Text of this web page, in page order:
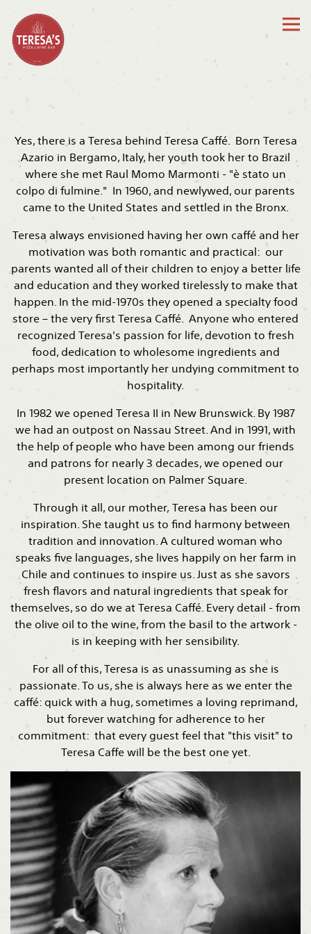
Yes, there is a Teresa behind Teresa Caffé. Born Teresa
Azario in Bergamo, Italy, her youth took her to Brazil
where she met Raul Momo Marmonti - "è stato un
colpo di fulmine." In 1960, and newlywed, our parents
came to the United States and settled in the Bronx.
Teresa always envisioned having her own caffé and her
motivation was both romantic and practical: our
parents wanted all of their children to enjoy a better life
and education and they worked tirelessly to make that
happen. In the mid-1970s they opened a specialty food
store – the very first Teresa Caffé. Anyone who entered
recognized Teresa's passion for life, devotion to fresh
food, dedication to wholesome ingredients and
perhaps most importantly her undying commitment to
hospitality.
In 1982 we opened Teresa II in New Brunswick. By 1987
we had an outpost on Nassau Street. And in 1991, with
the help of people who have been among our friends
and patrons for nearly 3 decades, we opened our
present location on Palmer Square.
Through it all, our mother, Teresa has been our
inspiration. She taught us to find harmony between
tradition and innovation. A cultured woman who
speaks five languages, she lives happily on her farm in
Chile and continues to inspire us. Just as she savors
fresh flavors and natural ingredients that speak for
themselves, so do we at Teresa Caffé. Every detail - from
the olive oil to the wine, from the basil to the artwork -
is in keeping with her sensibility.
For all of this, Teresa is as unassuming as she is
passionate. To us, she is always here as we enter the
caffé: quick with a hug, sometimes a loving reprimand,
but forever watching for adherence to her
commitment: that every guest feel that "this visit" to
Teresa Caffe will be the best one yet.